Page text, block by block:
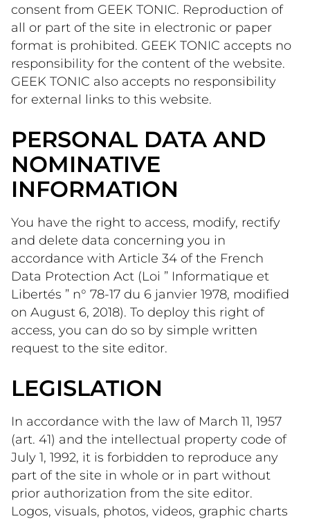
consent from GEEK TONIC. Reproduction of
all or part of the site in electronic or paper
format is prohibited. GEEK TONIC accepts no
responsibility for the content of the website.
GEEK TONIC also accepts no responsibility
for external links to this website.
PERSONAL DATA AND
NOMINATIVE
INFORMATION
You have the right to access, modify, rectify
and delete data concerning you in
accordance with Article 34 of the French
Data Protection Act (Loi ” Informatique et
Libertés ” n° 78-17 du 6 janvier 1978, modified
on August 6, 2018). To deploy this right of
access, you can do so by simple written
request to the site editor.
LEGISLATION
In accordance with the law of March 11, 1957
(art. 41) and the intellectual property code of
July 1, 1992, it is forbidden to reproduce any
part of the site in whole or in part without
prior authorization from the site editor.
Logos, visuals, photos, videos, graphic charts